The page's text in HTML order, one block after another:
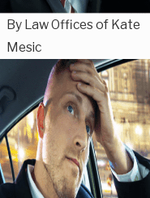
By Law Offices of Kate
Mesic
You Be
Charged with
Leaving the
Scene in
Florida?